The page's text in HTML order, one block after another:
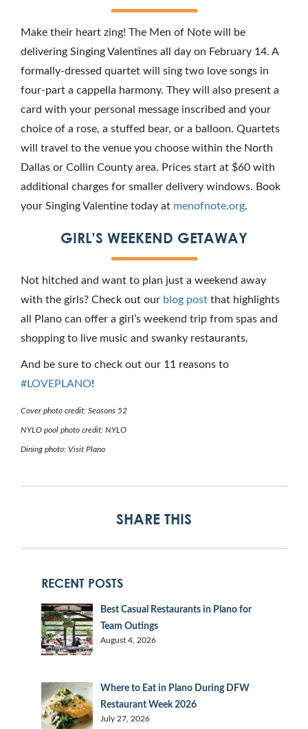
Make their heart zing! The Men of Note will be
delivering Singing Valentines all day on February 14. A
formally-dressed quartet will sing two love songs in
four-part a cappella harmony. They will also present a
card with your personal message inscribed and your
choice of a rose, a stuffed bear, or a balloon. Quartets
will travel to the venue you choose within the North
Dallas or Collin County area. Prices start at $60 with
additional charges for smaller delivery windows. Book
your Singing Valentine today at menofnote.org.
GIRL’S WEEKEND GETAWAY
Not hitched and want to plan just a weekend away
with the girls? Check out our blog post that highlights
all Plano can offer a girl’s weekend trip from spas and
shopping to live music and swanky restaurants.
And be sure to check out our 11 reasons to
#LOVEPLANO!
Cover photo credit: Seasons 52
NYLO pool photo credit: NYLO
Dining photo: Visit Plano
SHARE THIS
RECENT POSTS
Best Casual Restaurants in Plano for
Team Outings
August 4, 2026
Where to Eat in Plano During DFW
Restaurant Week 2026
July 27, 2026